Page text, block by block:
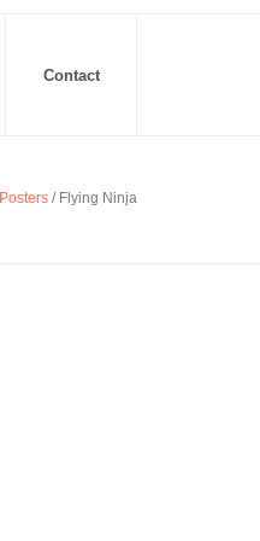
Contact
Posters / Flying Ninja